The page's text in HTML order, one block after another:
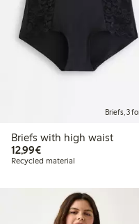
Briefs, 3
Briefs with high waist
12,99€€12.99
Recycled material